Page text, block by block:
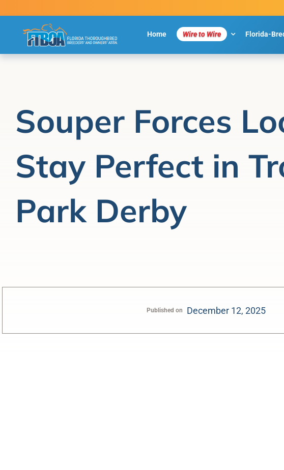
to
Home Wire to Wire Florida-
Souper Forces
Stay Perfect in
Park Derby
Published on December 12, 2025